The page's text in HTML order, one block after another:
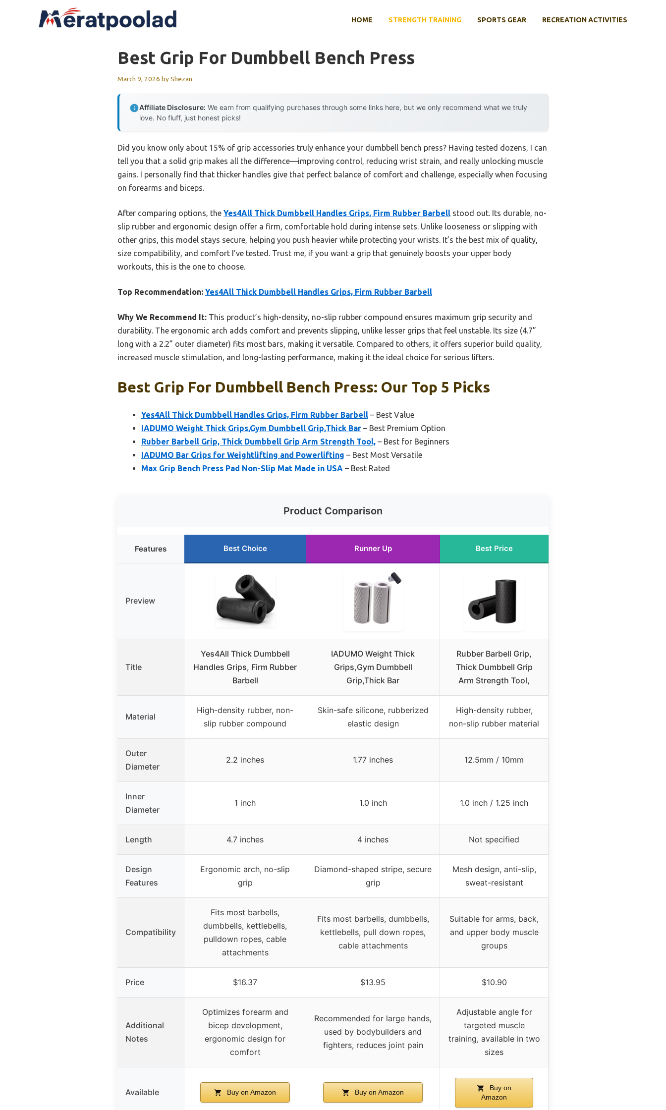
HOME STRENGTH TRAINING SPORTS GEAR RECREATION ACTIVITIES
Best Grip For Dumbbell Bench Press
March 9, 2026 byShezan
Affiliate Disclosure: We earn from qualifying purchases through some links here, but we only recommend what we truly
love. No fluff, just honest picks!
Did you know only about 15% of grip accessories truly enhance your dumbbell bench press? Having tested dozens, I can
tell you that a solid grip makes all the difference—improving control, reducing wrist strain, and really unlocking muscle
gains. I personally find that thicker handles give that perfect balance of comfort and challenge, especially when focusing
on forearms and biceps.
After comparing options, the Yes4All Thick Dumbbell Handles Grips, Firm Rubber Barbell stood out. Its durable, no-
slip rubber and ergonomic design offer a firm, comfortable hold during intense sets. Unlike looseness or slipping with
other grips, this model stays secure, helping you push heavier while protecting your wrists. It’s the best mix of quality,
size compatibility, and comfort I’ve tested. Trust me, if you want a grip that genuinely boosts your upper body
workouts, this is the one to choose.
Top Recommendation: Yes4All Thick Dumbbell Handles Grips, Firm Rubber Barbell
Why We Recommend It: This product’s high-density, no-slip rubber compound ensures maximum grip security and
durability. The ergonomic arch adds comfort and prevents slipping, unlike lesser grips that feel unstable. Its size (4.7”
long with a 2.2” outer diameter) fits most bars, making it versatile. Compared to others, it offers superior build quality,
increased muscle stimulation, and long-lasting performance, making it the ideal choice for serious lifters.
Best Grip For Dumbbell Bench Press: Our Top 5 Picks
Yes4All Thick Dumbbell Handles Grips, Firm Rubber Barbell – Best Value
IADUMO Weight Thick Grips,Gym Dumbbell Grip,Thick Bar – Best Premium Option
Rubber Barbell Grip, Thick Dumbbell Grip Arm Strength Tool, – Best for Beginners
IADUMO Bar Grips for Weightlifting and Powerlifting – Best Most Versatile
Max Grip Bench Press Pad Non-Slip Mat Made in USA – Best Rated
Product Comparison
Features Best Choice Runner Up Best Price
Preview
Title
Yes4All Thick Dumbbell
Handles Grips, Firm Rubber
Barbell
IADUMO Weight Thick
Grips,Gym Dumbbell
Grip,Thick Bar
Rubber Barbell Grip,
Thick Dumbbell Grip
Arm Strength Tool,
Material
High-density rubber, non-
slip rubber compound
Skin-safe silicone, rubberized
elastic design
High-density rubber,
non-slip rubber material
Outer
Diameter
2.2 inches 1.77 inches 12.5mm / 10mm
Inner
Diameter
1 inch 1.0 inch 1.0 inch / 1.25 inch
Length 4.7 inches 4 inches Not specified
Design
Features
Ergonomic arch, no-slip
grip
Diamond-shaped stripe, secure
grip
Mesh design, anti-slip,
sweat-resistant
Compatibility
Fits most barbells,
dumbbells, kettlebells,
pulldown ropes, cable
attachments
Fits most barbells, dumbbells,
kettlebells, pull down ropes,
cable attachments
Suitable for arms, back,
and upper body muscle
groups
Price $16.37 $13.95 $10.90
Additional
Notes
Optimizes forearm and
bicep development,
ergonomic design for
comfort
Recommended for large hands,
used by bodybuilders and
fighters, reduces joint pain
Adjustable angle for
targeted muscle
training, available in two
sizes
Available Buy on Amazon Buy on Amazon
Buy on
Amazon